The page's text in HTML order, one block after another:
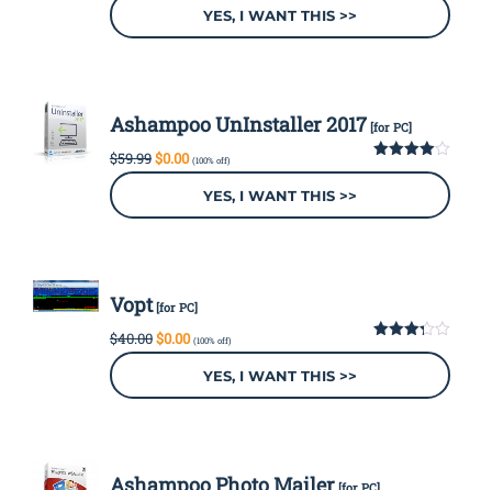
YES, I WANT THIS >>
Ashampoo UnInstaller 2017 [for PC]
$59.99 Original
price
$0.00Current
price
(100% off)
4.00out
YES, I WANT THIS >>
Vopt[for PC]
$40.00 Original
price
$0.00Current
price
(100% off)
3.29
YES, I WANT THIS >>
Ashampoo Photo Mailer